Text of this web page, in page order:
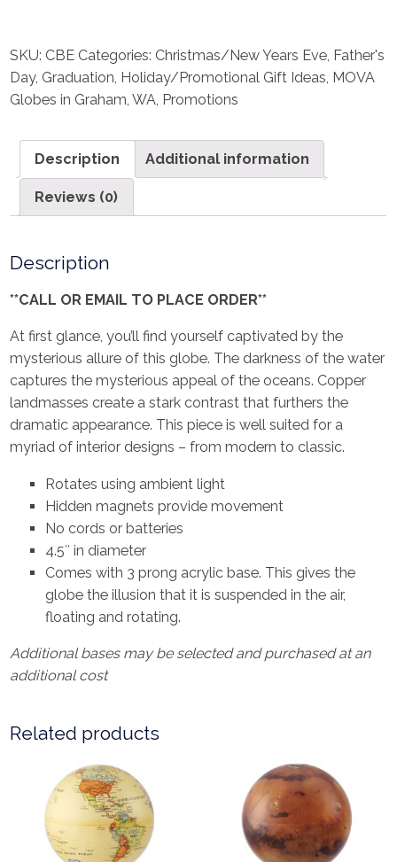
SKU: CBE Categories: Christmas/New Years Eve, Father's
Day, Graduation, Holiday/Promotional Gift Ideas, MOVA
Globes in Graham, WA, Promotions
Description Additional information
Reviews (0)
Description
**CALL OR EMAIL TO PLACE ORDER**
At first glance, you’ll find yourself captivated by the
mysterious allure of this globe. The darkness of the water
captures the mysterious appeal of the oceans. Copper
landmasses create a stark contrast that furthers the
dramatic appearance. This piece is well suited for a
myriad of interior designs – from modern to classic.
Rotates using ambient light
Hidden magnets provide movement
No cords or batteries
4.5″ in diameter
Comes with 3 prong acrylic base. This gives the
globe the illusion that it is suspended in the air,
floating and rotating.
Additional bases may be selected and purchased at an
additional cost
Related products